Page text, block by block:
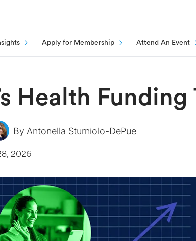
Apply for Membership Attend An Event
Health
By Antonella Sturniolo-DePue
2026